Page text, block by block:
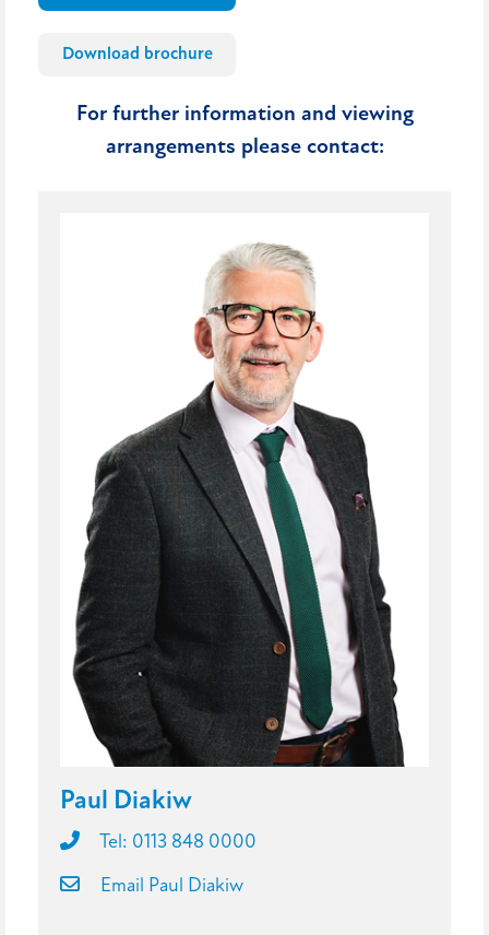
Download brochure
For further information and viewing
arrangements please contact:
Paul Diakiw
Tel: 0113 848 0000
Email Paul Diakiw